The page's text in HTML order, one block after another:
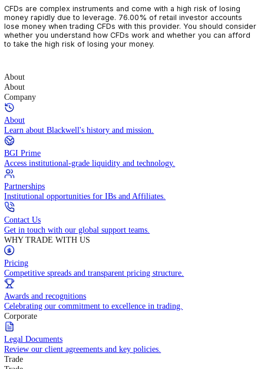
CFDs are complex instruments and come with a high risk of
money rapidly due to leverage. 76.00% of retail investor
lose money when trading CFDs with this provider. You should
whether you understand how CFDs work and whether you can
to take the high risk of losing your money.
About
About
Company
About
Learn about Blackwell's history and mission.
BGI Prime
Access institutional-grade liquidity and technology.
Partnerships
Institutional opportunities for IBs and Affiliates.
Contact Us
Get in touch with our global support teams.
WHY TRADE WITH US
Pricing
Competitive spreads and transparent pricing structure.
Awards and recognitions
Celebrating our commitment to excellence in trading.
Corporate